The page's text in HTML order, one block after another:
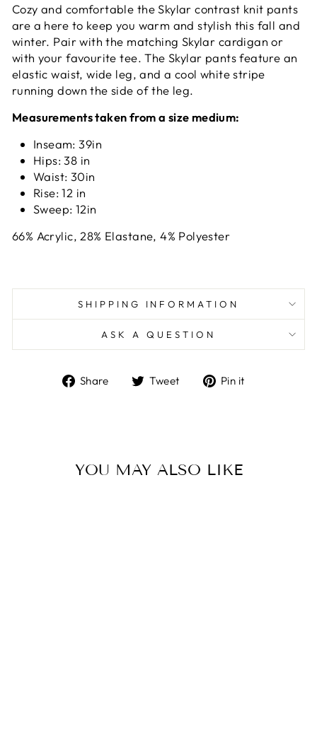
Cozy and comfortable the Skylar contrast knit pants
are a here to keep you warm and stylish this fall and
winter. Pair with the matching Skylar cardigan or
with your favourite tee. The Skylar pants feature an
elastic waist, wide leg, and a cool white stripe
running down the side of the leg.
Measurements taken from a size medium:
Inseam: 39in
Hips: 38 in
Waist: 30in
Rise: 12 in
Sweep: 12in
66% Acrylic, 28% Elastane, 4% Polyester
SHIPPING INFORMATION
ASK A QUESTION
Share
ShareTweet
TweetPin it
YOU MAY ALSO LIKE